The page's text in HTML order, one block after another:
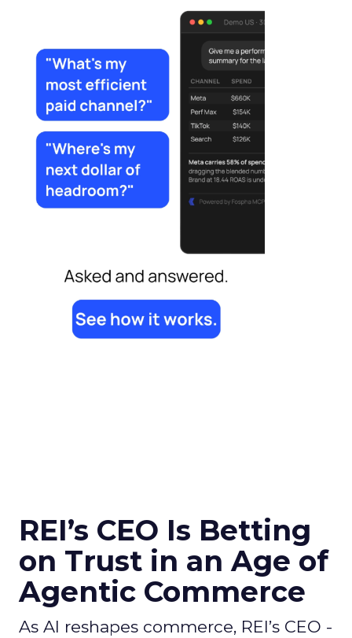
REI’s CEO Is Betting
on Trust in an Age of
Agentic Commerce
As AI reshapes commerce, REI’s CEO -